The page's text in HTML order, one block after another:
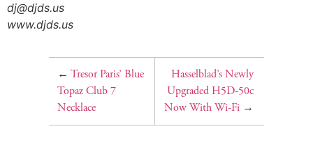
dj@djds.us
www.djds.us
← Tresor Paris’ Blue
Topaz Club 7
Necklace
Hasselblad’s Newly
Upgraded H5D-50c
Now With Wi-Fi→